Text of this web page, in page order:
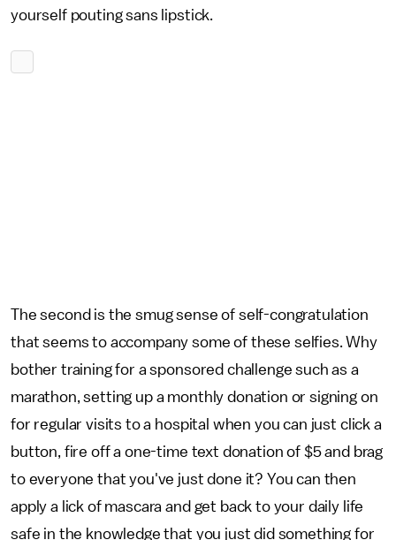
yourself pouting sans lipstick.
The second is the smug sense of self-congratulation
that seems to accompany some of these selfies. Why
bother training for a sponsored challenge such as a
marathon, setting up a monthly donation or signing on
for regular visits to a hospital when you can just click a
button, fire off a one-time text donation of $5 and brag
to everyone that you've just done it? You can then
apply a lick of mascara and get back to your daily life
safe in the knowledge that you just did something for